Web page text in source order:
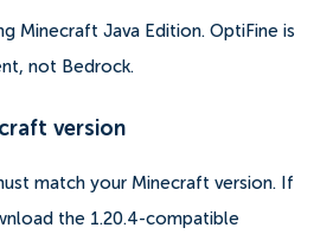
Minecraft Java Edition. OptiFine is
not Bedrock.
version
match your Minecraft version. If
the 1.20.4-compatible